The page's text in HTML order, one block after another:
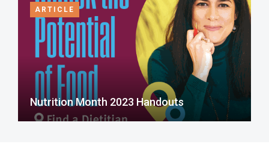
ARTICLE
Nutrition Month 2023 Handouts